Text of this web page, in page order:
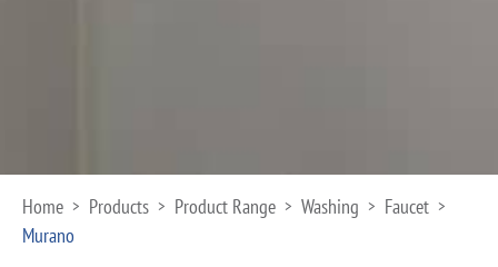
Home > Products > Product Range > Washing > Faucet >
Murano